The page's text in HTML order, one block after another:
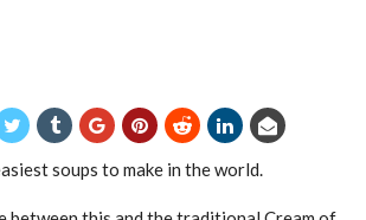
soups to make in the world.